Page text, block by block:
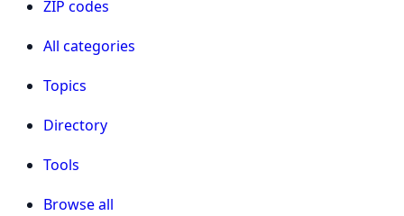
ZIP codes
All categories
Topics
Directory
Tools
Browse all